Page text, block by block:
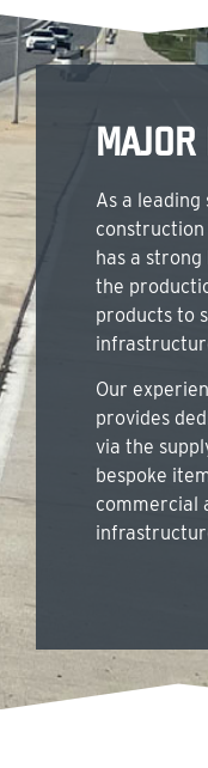
As a
construction
has a
the
products to
Our
provides
via the
bespoke
commercial